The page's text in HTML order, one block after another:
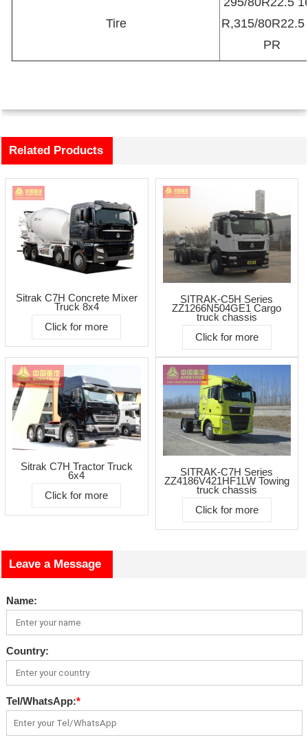
Tire
R,315/80R22.5
PR
Related Products
Sitrak C7H Concrete Mixer
Truck 8x4
Click for more
SITRAK-C5H Series
ZZ1266N504GE1 Cargo
truck chassis
Click for more
Sitrak C7H Tractor Truck
6x4
Click for more
SITRAK-C7H Series
ZZ4186V421HF1LW Towing
truck chassis
Click for more
Leave a Message
Name:
Country:
Tel/WhatsApp:*